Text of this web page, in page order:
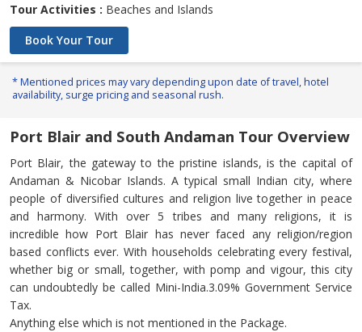
Tour Activities : Beaches and Islands
Book Your Tour
* Mentioned prices may vary depending upon date of travel, hotel
availability, surge pricing and seasonal rush.
Port Blair and South Andaman Tour Overview
Port Blair, the gateway to the pristine islands, is the capital of
Andaman & Nicobar Islands. A typical small Indian city, where
people of diversified cultures and religion live together in peace
and harmony. With over 5 tribes and many religions, it is
incredible how Port Blair has never faced any religion/region
based conflicts ever. With households celebrating every festival,
whether big or small, together, with pomp and vigour, this city
can undoubtedly be called Mini-India.3.09% Government Service
Tax.
Anything else which is not mentioned in the Package.